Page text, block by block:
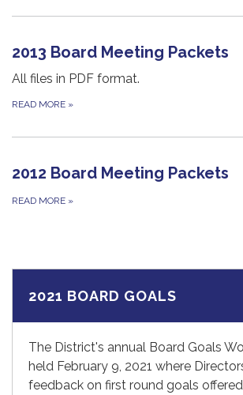
2013 Board Meeting Packets
All files in PDF format.
READ MORE »
2012 Board Meeting Packets
READ MORE »
2021 BOARD GOALS
The District's annual Board Goals
held February 9, 2021 where
feedback on first round goals